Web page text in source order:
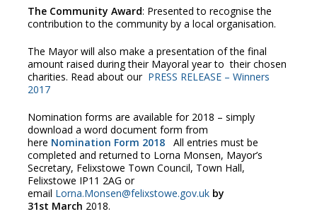
The Community Award: Presented to recognise the
contribution to the community by a local organisation.
The Mayor will also make a presentation of the final
amount raised during their Mayoral year to their chosen
charities. Read about our PRESS RELEASE – Winners
2017
Nomination forms are available for 2018 – simply
download a word document form from
here Nomination Form 2018
All entries must be
completed and returned to Lorna Monsen, Mayor’s
Secretary, Felixstowe Town Council, Town Hall,
Felixstowe IP11 2AG or
email Lorna.Monsen@felixstowe.gov.uk by
31st March 2018.